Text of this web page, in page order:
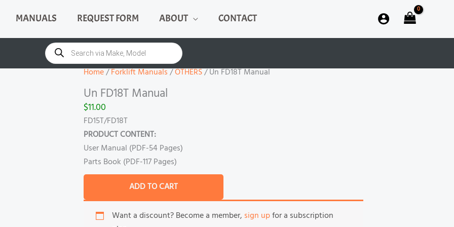
MANUALS REQUEST FORM ABOUT CONTACT
Products
search
Home/Forklift Manuals/OTHERS/ Un FD18T Manual
Un FD18T Manual
$11.00
FD15T/FD18T
PRODUCT CONTENT:
User Manual (PDF-54 Pages)
Parts Book (PDF-117 Pages)
FD18T
Manual
quantity
ADD TO CART
Want a discount? Become a member, sign upfor a subscription